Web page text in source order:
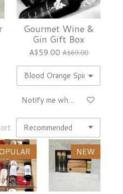
Gourmet Wine &
Gin Gift Box
A$59.00 A$69.00
Notify me when available
NEW